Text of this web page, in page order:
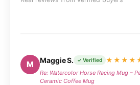
M Maggie S. ✓ Verified
Re: Watercolor Horse Racing Mug –
Ceramic Coffee Mug